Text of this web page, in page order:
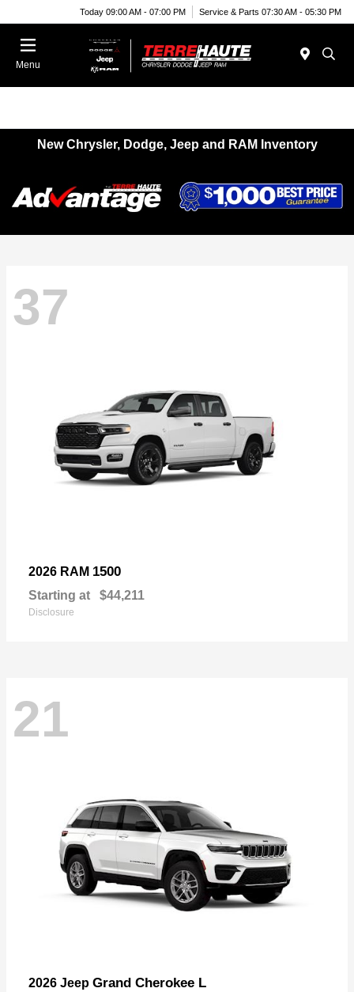
Today 09:00 AM - 07:00 PM Service & Parts 07:30 AM - 05:30 PM
Menu
New Chrysler, Dodge, Jeep and RAM Inventory
37
2026 RAM 1500
Starting at $44,211
Disclosure
21
2026 Jeep Grand Cherokee L